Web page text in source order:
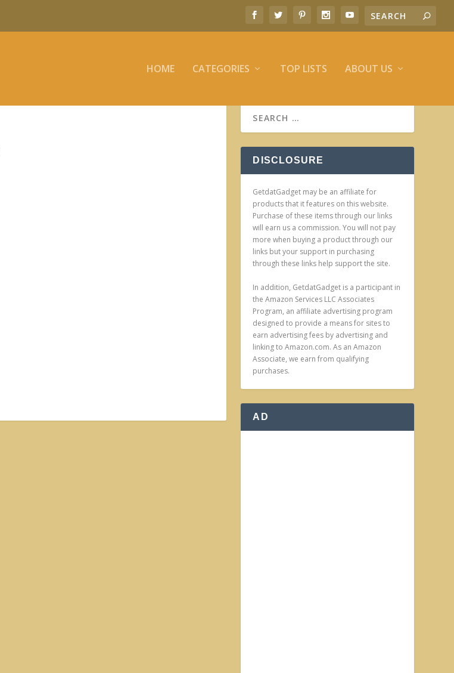
HOME CATEGORIES TOP LISTS ABOUT US
DISCLOSURE
GetdatGadget may be an affiliate for
products that it features on this website.
Purchase of these items through our links
will earn us a commission. You will not pay
more when buying a product through our
links but your support in purchasing
through these links help support the site.
In addition, GetdatGadget is a participant in
the Amazon Services LLC Associates
Program, an affiliate advertising program
designed to provide a means for sites to
earn advertising fees by advertising and
linking to Amazon.com. As an Amazon
Associate, we earn from qualifying
purchases.
AD